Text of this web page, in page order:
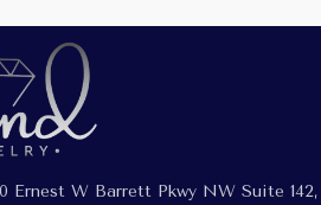
Ernest W Barrett Pkwy NW Suite 142,